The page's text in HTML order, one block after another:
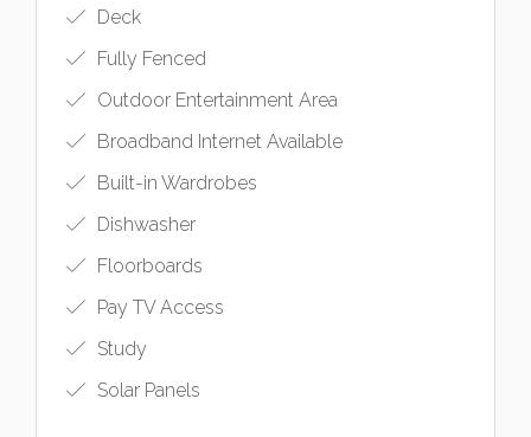
Deck
Fully Fenced
Outdoor Entertainment Area
Broadband Internet Available
Built-in Wardrobes
Dishwasher
Floorboards
Pay TV Access
Study
Solar Panels